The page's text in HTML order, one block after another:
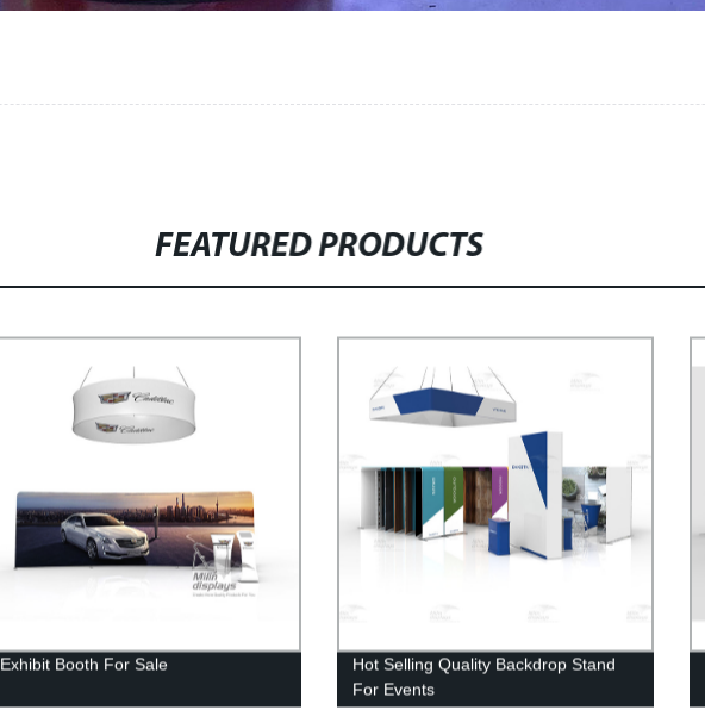
FEATURED PRODUCTS
Exhibit Booth For Sale
Hot Selling Quality Backdrop Stand
For Events